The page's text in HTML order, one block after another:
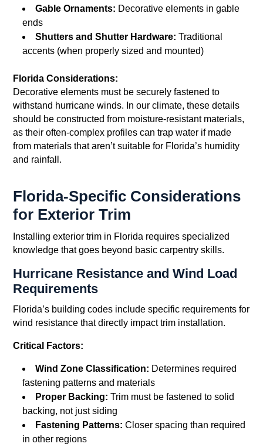
Gable Ornaments: Decorative elements in gable
ends
Shutters and Shutter Hardware: Traditional
accents (when properly sized and mounted)
Florida Considerations:
Decorative elements must be securely fastened to
withstand hurricane winds. In our climate, these details
should be constructed from moisture-resistant materials,
as their often-complex profiles can trap water if made
from materials that aren’t suitable for Florida’s humidity
and rainfall.
Florida-Specific Considerations
for Exterior Trim
Installing exterior trim in Florida requires specialized
knowledge that goes beyond basic carpentry skills.
Hurricane Resistance and Wind Load
Requirements
Florida’s building codes include specific requirements for
wind resistance that directly impact trim installation.
Critical Factors:
Wind Zone Classification: Determines required
fastening patterns and materials
Proper Backing: Trim must be fastened to solid
backing, not just siding
Fastening Patterns: Closer spacing than required
in other regions